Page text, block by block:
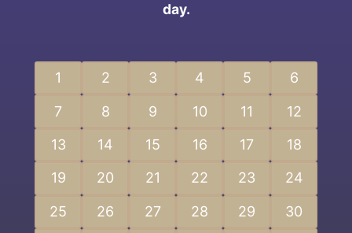
day.
1 2 3 4 5 6
7 8 9 10 11 12
13 14 15 16 17 18
19 20 21 22 23 24
25 26 27 28 29 30